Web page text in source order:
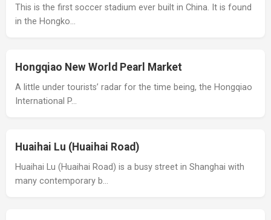
This is the first soccer stadium ever built in China. It is found
in the Hongko…
Hongqiao New World Pearl Market
A little under tourists’ radar for the time being, the Hongqiao
International P…
Huaihai Lu (Huaihai Road)
Huaihai Lu (Huaihai Road) is a busy street in Shanghai with
many contemporary b…